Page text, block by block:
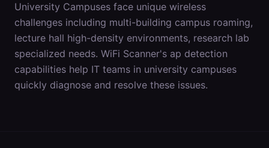
University Campuses face unique wireless
challenges including multi-building campus roaming,
lecture hall high-density environments, research lab
specialized needs. WiFi Scanner's ap detection
capabilities help IT teams in university campuses
quickly diagnose and resolve these issues.